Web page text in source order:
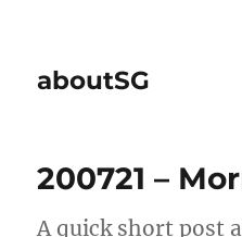
aboutSG
200721 –
A quick short post